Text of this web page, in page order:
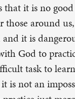
that it is no
those around
it is
God to
task to
is not an